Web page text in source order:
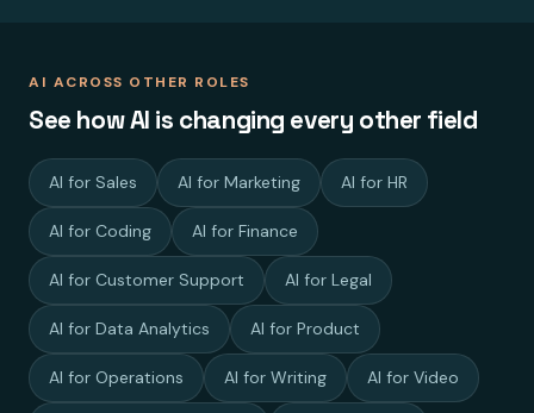
AI ACROSS OTHER ROLES
See how AI is changing every other field
AI for Sales AI for Marketing AI for HR
AI for Coding AI for Finance
AI for Customer Support AI for Legal
AI for Data Analytics AI for Product
AI for Operations AI for Writing AI for Video